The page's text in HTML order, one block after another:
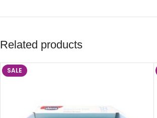
Related products
SALE